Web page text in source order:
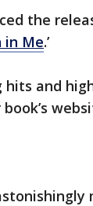
the
in Me.’
and